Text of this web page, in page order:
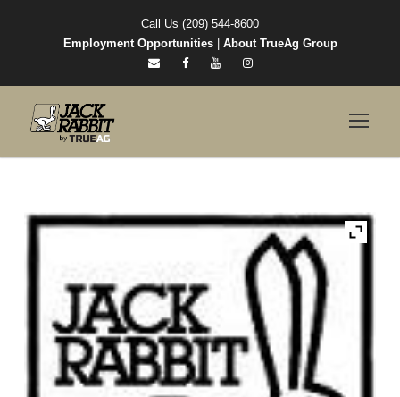
Call Us (209) 544-8600
Employment Opportunities| About TrueAg Group